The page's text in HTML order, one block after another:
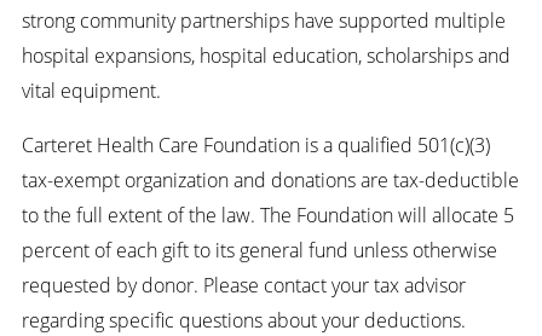
strong community partnerships have supported multiple
hospital expansions, hospital education, scholarships and
vital equipment.
Carteret Health Care Foundation is a qualified 501(c)(3)
tax-exempt organization and donations are tax-deductible
to the full extent of the law. The Foundation will allocate 5
percent of each gift to its general fund unless otherwise
requested by donor. Please contact your tax advisor
regarding specific questions about your deductions.